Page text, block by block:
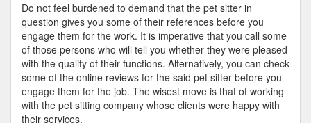
Do not feel burdened to demand that the pet sitter in
question gives you some of their references before you
engage them for the work. It is imperative that you call some
of those persons who will tell you whether they were pleased
with the quality of their functions. Alternatively, you can check
some of the online reviews for the said pet sitter before you
engage them for the job. The wisest move is that of working
with the pet sitting company whose clients were happy with
their services.